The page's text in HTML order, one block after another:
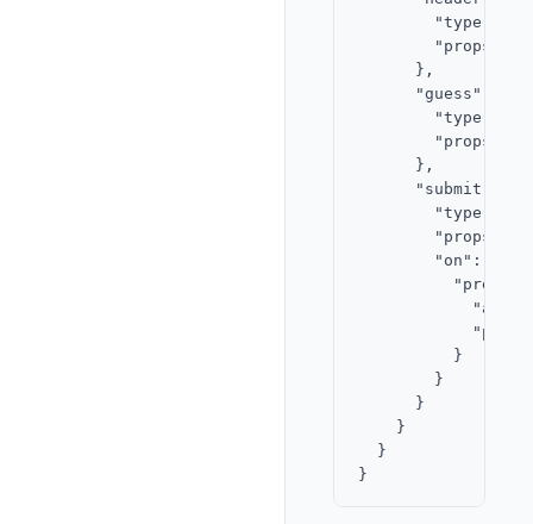
"type":
"props":
      },
      "guess": {
"type":
"props":
      },
      "submit": {
"type":
"props":
        "on": {
"press":
          }
        }
      }
    }
  }